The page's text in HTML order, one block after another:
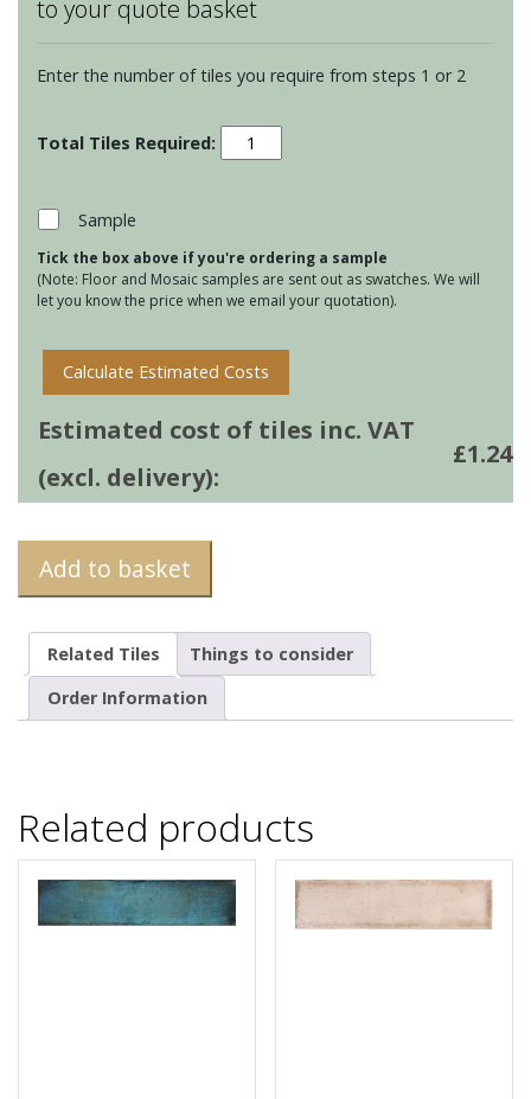
to your quote basket
Enter the number of tiles you require from steps 1 or 2
Montblanc
Bricks
Sample
Tick the box above if you're ordering a sample
(Note: Floor and Mosaic samples are sent out as swatches. We will
let you know the price when we email your quotation).
Calculate Estimated Costs
Estimated cost of tiles inc. VAT
(excl. delivery):
£1.24
Add to basket
Related Tiles
Things to consider
Order Information
Related products